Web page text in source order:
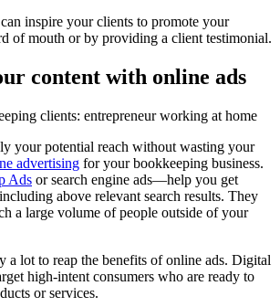
inspire your clients to promote your
of mouth or by providing a client testimonial.
content with online ads
your potential reach without wasting your
advertising for your bookkeeping business.
Ads or search engine ads—help you get
above relevant search results. They
a large volume of people outside of your
a lot to reap the benefits of online ads. Digital
high-intent consumers who are ready to
or services.